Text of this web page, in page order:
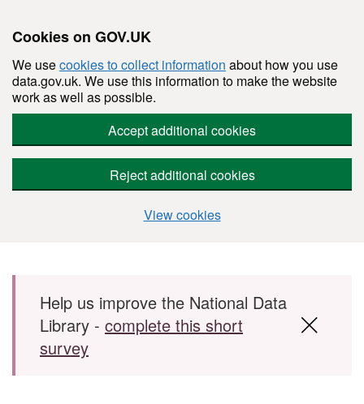
Cookies on GOV.UK
We usecookies to collect information about how you use
data.gov.uk. We use this information to make the website
work as well as possible.
Accept additional cookies
Reject additional cookies
View cookies
Skip to main content
Help us improve the National Data
Library - complete this short
survey